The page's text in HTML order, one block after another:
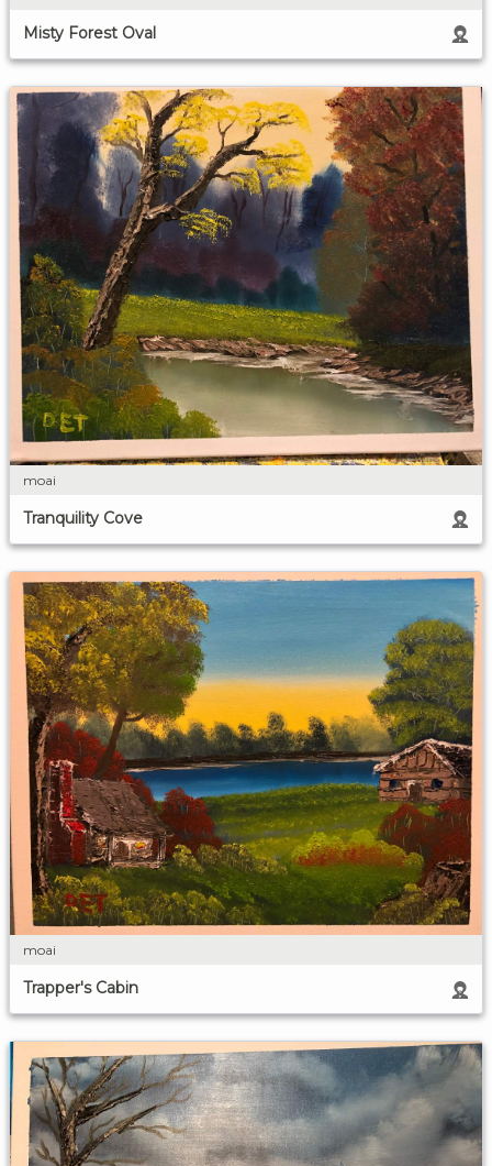
Misty Forest Oval
moai
Tranquility Cove
moai
Trapper's Cabin